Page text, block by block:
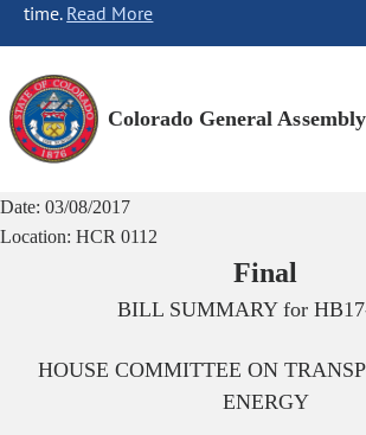
time. Read More
Colorado General Assembly
Date: 03/08/2017
Location: HCR 0112
Final
BILL SUMMARY for
HOUSE COMMITTEE ON
ENERGY